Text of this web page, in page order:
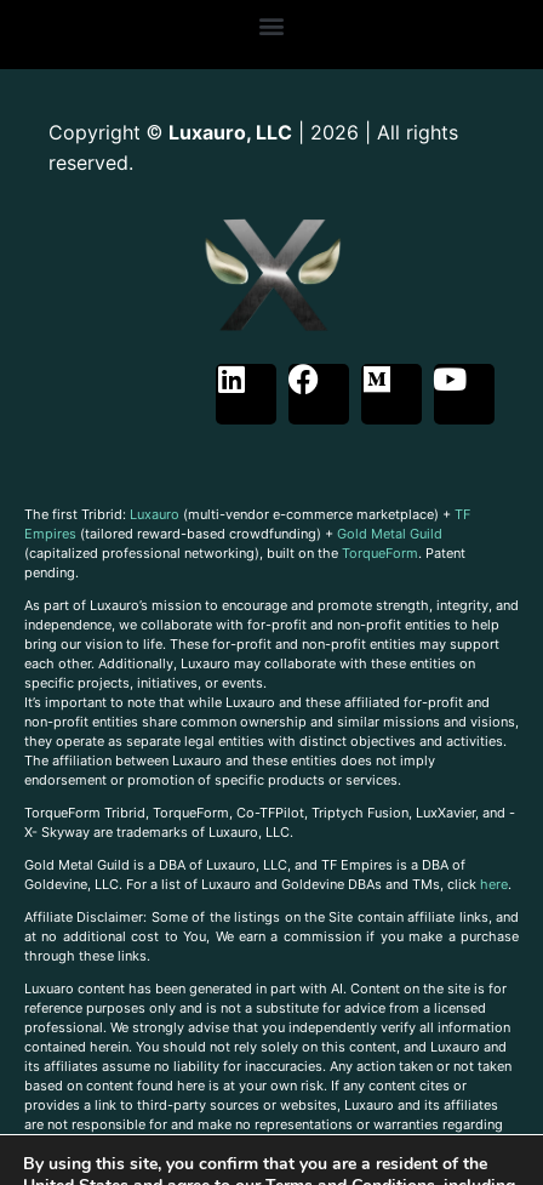
Copyright © Luxauro, LLC | 2026 | All rights
reserved.
The first Tribrid: Luxauro (multi-vendor e-commerce marketplace) + TF
Empires (tailored reward-based crowdfunding) + Gold Metal Guild
(capitalized professional networking), built on the TorqueForm. Patent
pending.
As part of Luxauro’s mission to encourage and promote strength, integrity, and
independence, we collaborate with for-profit and non-profit entities to help
bring our vision to life. These for-profit and non-profit entities may support
each other. Additionally, Luxauro may collaborate with these entities on
specific projects, initiatives, or events.
It’s important to note that while Luxauro and these affiliated for-profit and
non-profit entities share common ownership and similar missions and visions,
they operate as separate legal entities with distinct objectives and activities.
The affiliation between Luxauro and these entities does not imply
endorsement or promotion of specific products or services.
TorqueForm Tribrid, TorqueForm, Co-TFPilot, Triptych Fusion, LuxXavier, and -
X- Skyway are trademarks of Luxauro, LLC.
Gold Metal Guild is a DBA of Luxauro, LLC, and TF Empires is a DBA of
Goldevine, LLC. For a list of Luxauro and Goldevine DBAs and TMs, click here.
Affiliate Disclaimer: Some of the listings on the Site contain affiliate links, and
at no additional cost to You, We earn a commission if you make a purchase
through these links.
Luxuaro content has been generated in part with AI. Content on the site is for
reference purposes only and is not a substitute for advice from a licensed
professional. We strongly advise that you independently verify all information
contained herein. You should not rely solely on this content, and Luxauro and
its affiliates assume no liability for inaccuracies. Any action taken or not taken
based on content found here is at your own risk. If any content cites or
provides a link to third-party sources or websites, Luxauro and its affiliates
are not responsible for and make no representations or warranties regarding
companies, products, or brands on the site does not imply any endorsement
By using this site, you confirm that you are a resident of the